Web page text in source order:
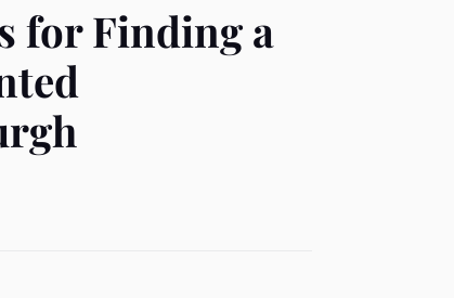
for Finding a